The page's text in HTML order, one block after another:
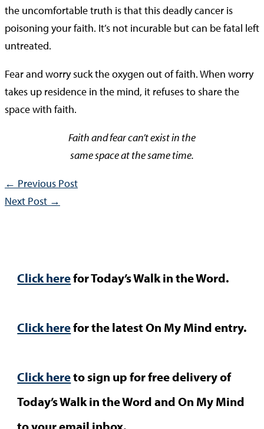
the uncomfortable truth is that this deadly cancer is
poisoning your faith. It’s not incurable but can be fatal left
untreated.
Fear and worry suck the oxygen out of faith. When worry
takes up residence in the mind, it refuses to share the
space with faith.
Faith and fear can’t exist in the
same space at the same time.
← Previous Post
Next Post →
Click herefor Today’s Walk in the Word.
Click herefor the latest On My Mind entry.
Click hereto sign up for free delivery of
Today’s Walk in the Word and On My Mind